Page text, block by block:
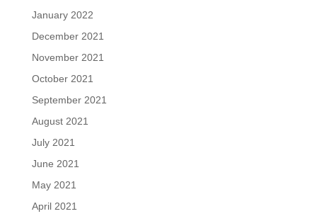
January 2022
December 2021
November 2021
October 2021
September 2021
August 2021
July 2021
June 2021
May 2021
April 2021